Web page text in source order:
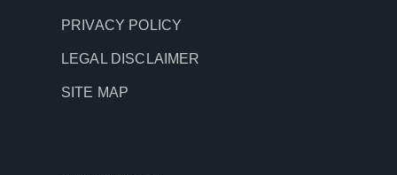
PRIVACY POLICY
LEGAL DISCLAIMER
SITE MAP